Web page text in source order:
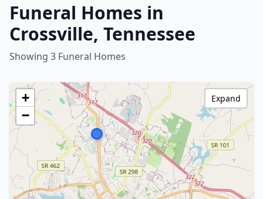
Funeral Homes in
Crossville, Tennessee
Showing 3 Funeral Homes
+
−
Expand